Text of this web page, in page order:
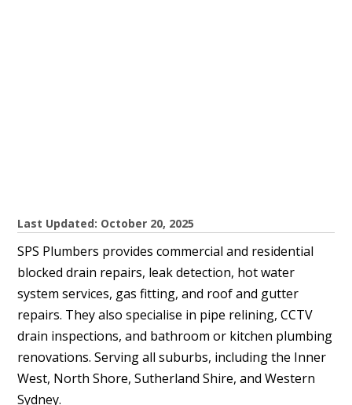
Last Updated: October 20, 2025
SPS Plumbers provides commercial and residential
blocked drain repairs, leak detection, hot water
system services, gas fitting, and roof and gutter
repairs. They also specialise in pipe relining, CCTV
drain inspections, and bathroom or kitchen plumbing
renovations. Serving all suburbs, including the Inner
West, North Shore, Sutherland Shire, and Western
Sydney.